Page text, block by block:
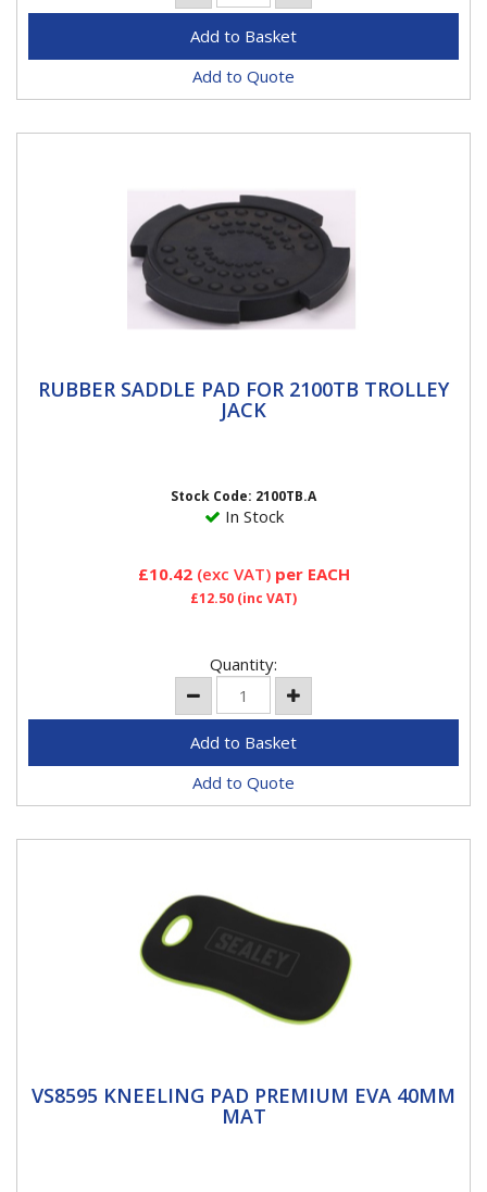
Add to Quote
RUBBER SADDLE PAD FOR 2100TB
TROLLEY JACK
RUBBER SADDLE PAD FOR 2100TB TROLLEY
JACK
Stock Code: 2100TB.A
In Stock
£10.42(exc VAT) per EACH
£12.50 (inc VAT)
Quantity:
Add to Quote
VS8595 KNEELING PAD PREMIUM EVA
40MM MAT
VS8595 KNEELING PAD PREMIUM EVA 40MM
MAT